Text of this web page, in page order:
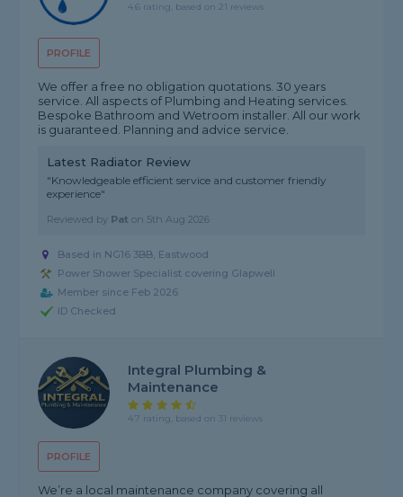
PROFILE
4.6 rating, based on 21 reviews
We offer a free no obligation quotations. 30 years
service. All aspects of Plumbing and Heating services.
Bespoke Bathroom and Wetroom installer. All our work
is guaranteed. Planning and advice service.
Latest Radiator Review
"Knowledgeable efficient service and customer friendly
experience"
Reviewed by Pat on 5th Aug 2026
Based in NG16 3BB, Eastwood
Power Shower Specialist covering Glapwell
Member since Feb 2026
ID Checked
PROFILE
Integral Plumbing &
Maintenance
4.7 rating, based on 31 reviews
We’re a local maintenance company covering all